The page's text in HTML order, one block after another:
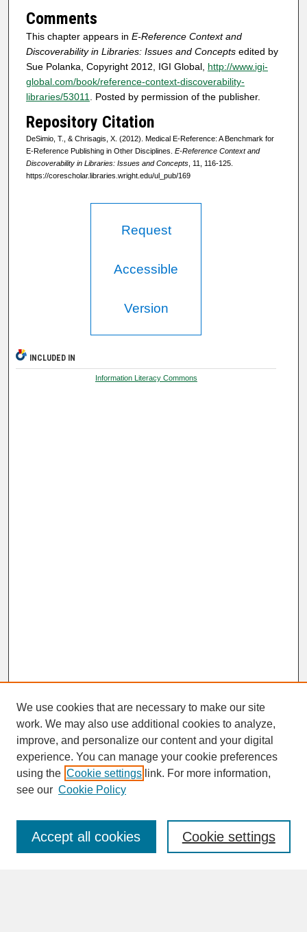
Comments
This chapter appears in E-Reference Context and
Discoverability in Libraries: Issues and Conceptsedited by
Sue Polanka, Copyright 2012, IGI Global, http://www.igi-
global.com/book/reference-context-discoverability-
libraries/53011
. Posted by permission of the publisher.
Repository Citation
DeSimio, T., & Chrisagis, X. (2012). Medical E-Reference: A Benchmark for
E-Reference Publishing in Other Disciplines. E-Reference Context and
Discoverability in Libraries: Issues and Concepts, 11, 116-125.
https://corescholar.libraries.wright.edu/ul_pub/169
Request
Accessible
Version
INCLUDED IN
Information Literacy Commons
SEARCH
Enter search terms:
We use cookies that are necessary to make our site
work. We may also use additional cookies to analyze,
improve, and personalize our content and your digital
experience. You can manage your cookie preferences
using the Cookie settings link. For more information,
see our Cookie Policy
Cookie settings
Accept all cookies